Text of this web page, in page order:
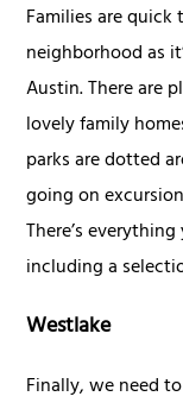
Families are
neighborhood as
Austin. There are
lovely family
parks are dotted
going on
There’s
including a
Westlake
Finally, we need